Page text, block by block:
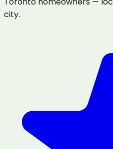
city.